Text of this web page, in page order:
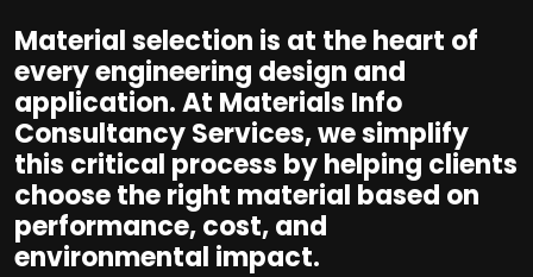
Material selection is at the heart of
every engineering design and
application. At Materials Info
Consultancy Services, we simplify
this critical process by helping clients
choose the right material based on
performance, cost, and
environmental impact.